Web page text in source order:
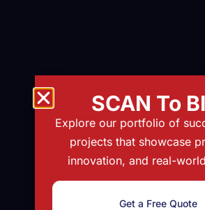
SCAN To
Explore our portfolio of
projects that showcase
innovation, and real-
Get a Free Quote